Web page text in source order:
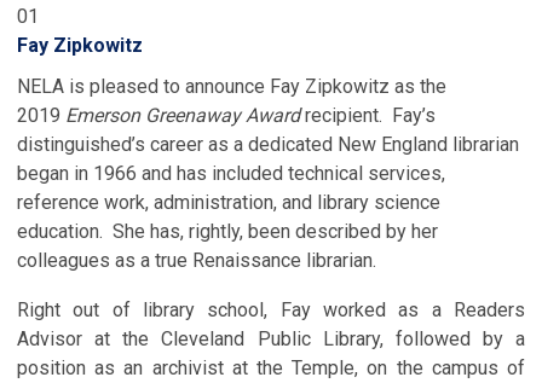
01
Fay Zipkowitz
NELA is pleased to announce Fay Zipkowitz as the
2019 Emerson Greenaway Awardrecipient. Fay’s
distinguished’s career as a dedicated New England librarian
began in 1966 and has included technical services,
reference work, administration, and library science
education. She has, rightly, been described by her
colleagues as a true Renaissance librarian.
Right out of library school, Fay worked as a Readers
Advisor at the Cleveland Public Library, followed by a
position as an archivist at the Temple, on the campus of